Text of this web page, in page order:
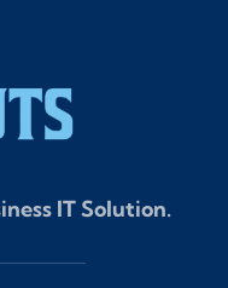
IT Solution.